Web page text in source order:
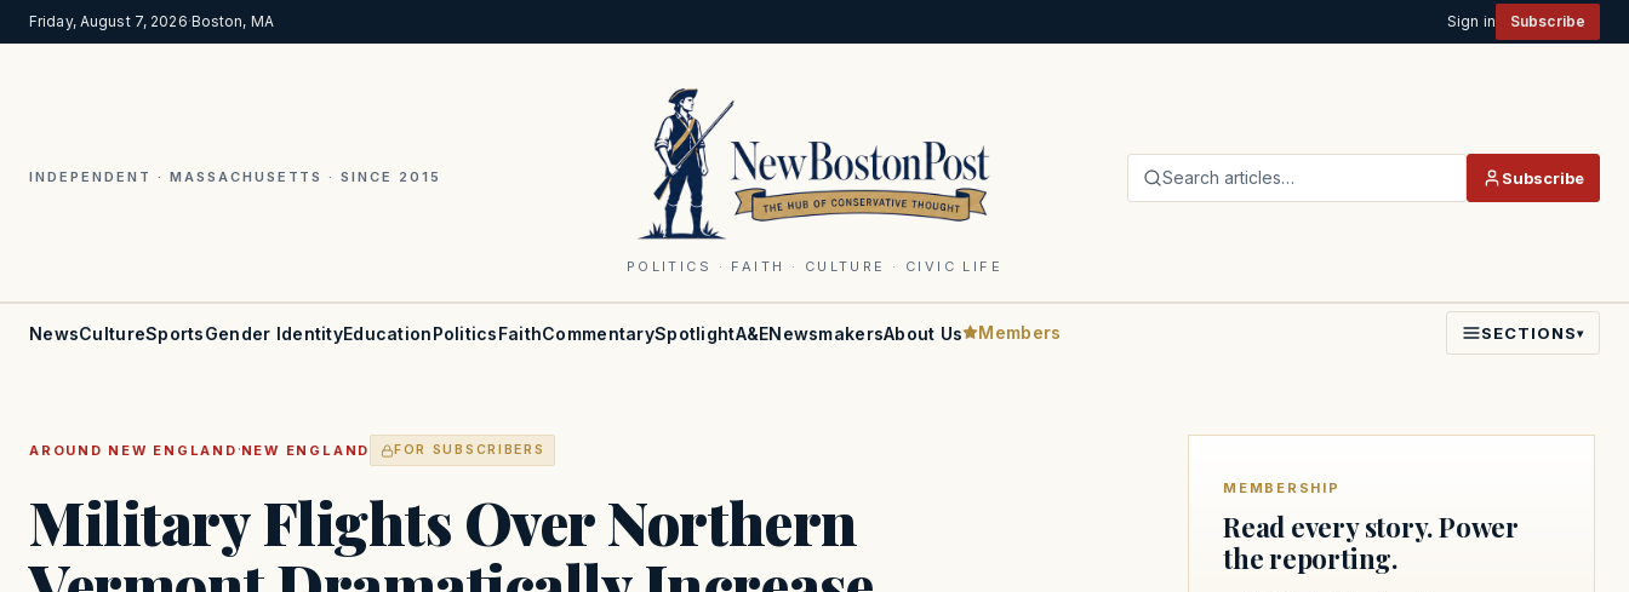
Friday, August 7, 2026·Boston, MA Sign in Subscribe
INDEPENDENT · MASSACHUSETTS · SINCE 2015
POLITICS · FAITH · CULTURE · CIVIC LIFE
Search articles… Subscribe
NewsCultureSportsGender IdentityEducationPoliticsFaithCommentarySpotlightA&ENewsmakersAbout Us Members SECTIONS▾
AROUND NEW ENGLAND ·NEW ENGLAND FOR SUBSCRIBERS
Military Flights Over Northern
MEMBERSHIP
Read every story. Power
the reporting.